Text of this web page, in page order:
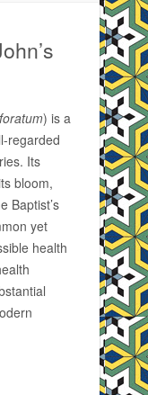
) is a
regarded
Its
bloom,
Baptist’s
yet
health